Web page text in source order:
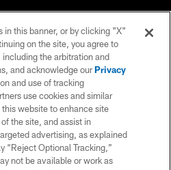
in this banner, or by clicking "X"
on the site, you agree to
including the arbitration and
and acknowledge ourPrivacy
and use of tracking
use cookies and similar
website to enhance site
the site, and assist in
advertising, as explained
“Reject Optional Tracking,”
not be available or work as